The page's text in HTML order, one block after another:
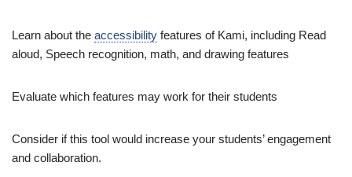
Learn about the accessibility features of Kami, including Read
aloud, Speech recognition, math, and drawing features
Evaluate which features may work for their students
Consider if this tool would increase your students’ engagement
and collaboration.